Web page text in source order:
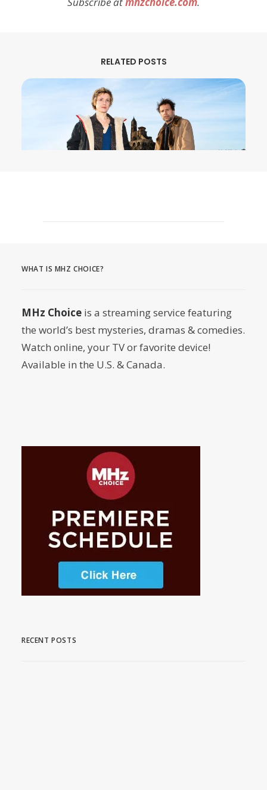
RELATED POSTS
by Dr. Carl Buttercat
WHAT IS MHZ CHOICE?
MHz Choice is a streaming service featuring
the world’s best mysteries, dramas & comedies.
Watch online, your TV or favorite device!
Available in the U.S. & Canada.
RECENT POSTS